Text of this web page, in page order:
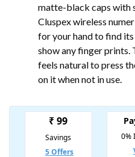
matte-black caps with
Cluspex wireless
for your hand to find its
show any finger
feels natural to press
on it when not in use.